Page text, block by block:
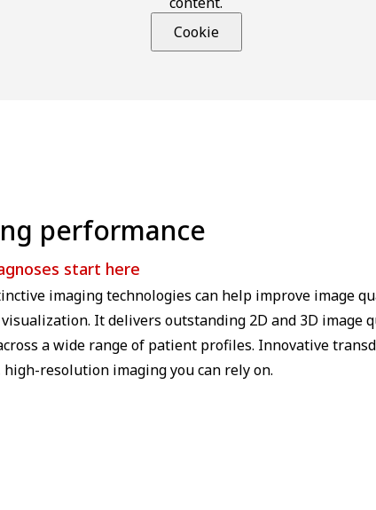
Cookie
performance
start here
imaging technologies can help improve image
It delivers outstanding 2D and 3D
a wide range of patient profiles. Innovative
resolution imaging you can rely on.